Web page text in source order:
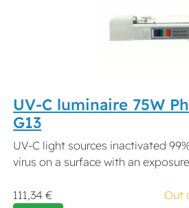
UV-C luminaire 75W
G13
UV-C light sources inactivated
virus on a surface with an
111,34 € Out